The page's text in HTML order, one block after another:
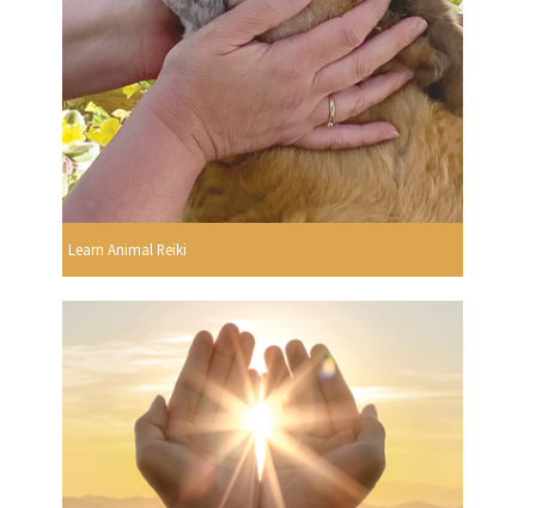
Learn Animal Reiki